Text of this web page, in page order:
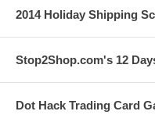
2014 Holiday Shipping
Stop2Shop.com's 12
Dot Hack Trading Card